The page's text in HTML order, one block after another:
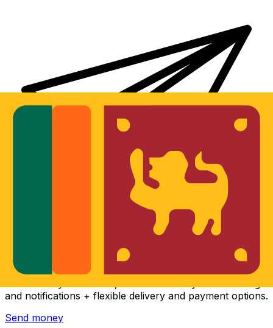
Xe International Money Transfer
and notifications + flexible delivery and payment options.
Send money